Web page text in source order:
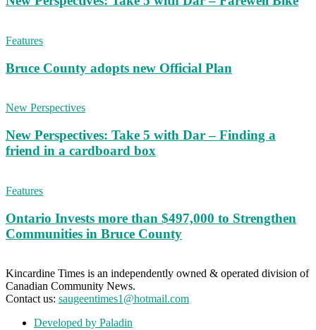
Features
Bruce County adopts new Official Plan
New Perspectives
New Perspectives: Take 5 with Dar – Finding a
friend in a cardboard box
Features
Ontario Invests more than $497,000 to Strengthen
Communities in Bruce County
Kincardine Times is an independently owned & operated division of
Canadian Community News.
Contact us: saugeentimes1@hotmail.com
Developed by Paladin